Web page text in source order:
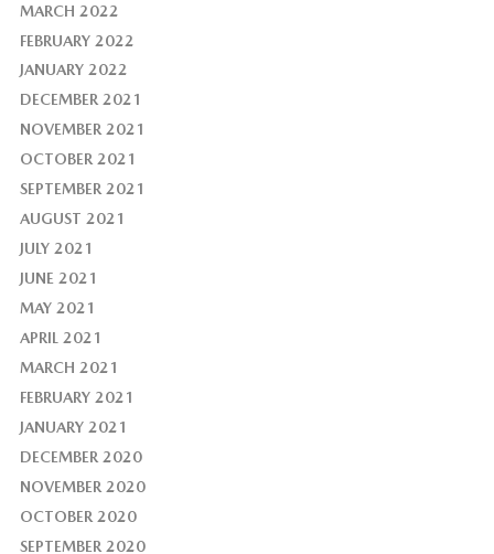
MARCH 2022
FEBRUARY 2022
JANUARY 2022
DECEMBER 2021
NOVEMBER 2021
OCTOBER 2021
SEPTEMBER 2021
AUGUST 2021
JULY 2021
JUNE 2021
MAY 2021
APRIL 2021
MARCH 2021
FEBRUARY 2021
JANUARY 2021
DECEMBER 2020
NOVEMBER 2020
OCTOBER 2020
SEPTEMBER 2020